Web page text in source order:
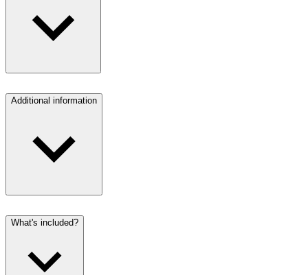
Additional information
What's included?